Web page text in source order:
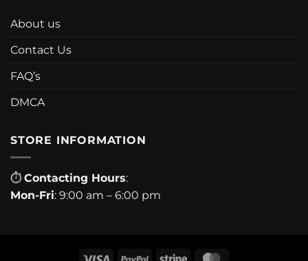
About us
Contact Us
FAQ’s
DMCA
STORE INFORMATION
⏱ Contacting Hours:
Mon-Fri: 9:00 am – 6:00 pm
Visa PayPal Stripe